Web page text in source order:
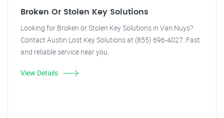
Broken Or Stolen Key Solutions
Looking for Broken or Stolen Key Solutions in Van Nuys?
Contact Austin Lost Key Solutions at (855) 696-4027. Fast
and reliable service near you.
View Details